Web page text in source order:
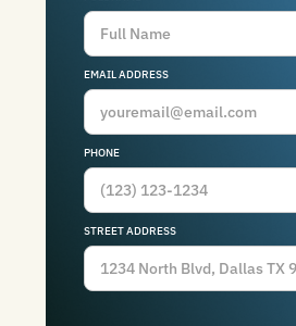
EMAIL ADDRESS
PHONE
STREET ADDRESS